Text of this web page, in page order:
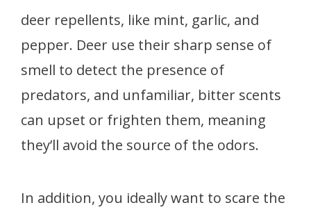
deer repellents, like mint, garlic, and
pepper. Deer use their sharp sense of
smell to detect the presence of
predators, and unfamiliar, bitter scents
can upset or frighten them, meaning
they’ll avoid the source of the odors.
In addition, you ideally want to scare the